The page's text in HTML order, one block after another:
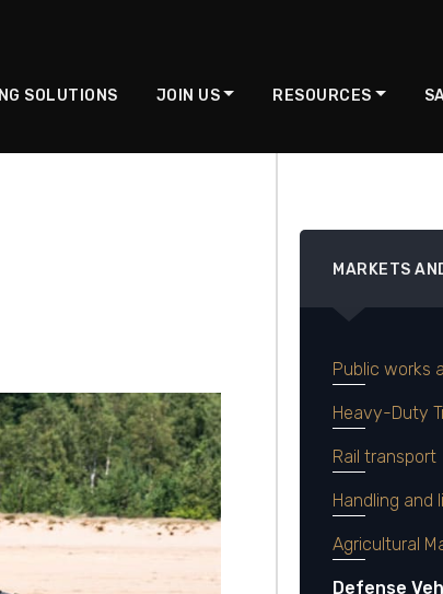
SOLUTIONS JOIN US RESOURCES
MARKETS
Public works
Heavy-Duty
Rail transport
Handling and
Agricultural
Defense